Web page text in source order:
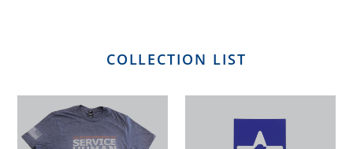
COLLECTION LIST